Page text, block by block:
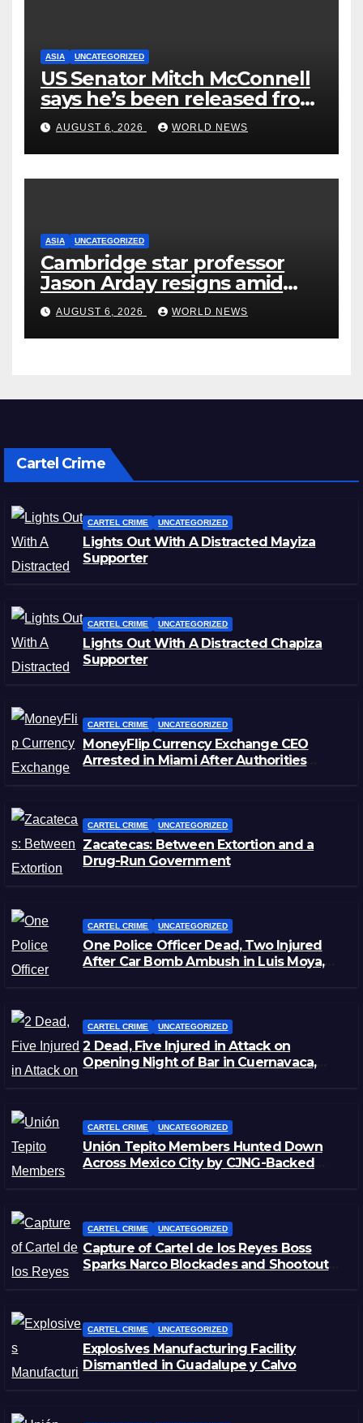
ASIA UNCATEGORIZED
US Senator Mitch McConnell
says he’s been released from
rehab centre
AUGUST 6, 2026 WORLD NEWS
ASIA UNCATEGORIZED
Cambridge star professor
Jason Arday resigns amid
plagiarism probe
AUGUST 6, 2026 WORLD NEWS
Cartel Crime
CARTEL CRIME UNCATEGORIZED
Lights Out With A Distracted Mayiza
Supporter
CARTEL CRIME UNCATEGORIZED
Lights Out With A Distracted Chapiza
Supporter
CARTEL CRIME UNCATEGORIZED
MoneyFlip Currency Exchange CEO
Arrested in Miami After Authorities
CARTEL CRIME UNCATEGORIZED
Zacatecas: Between Extortion and a
Drug-Run Government
CARTEL CRIME UNCATEGORIZED
One Police Officer Dead, Two Injured
After Car Bomb Ambush in Luis Moya,
CARTEL CRIME UNCATEGORIZED
2 Dead, Five Injured in Attack on
Opening Night of Bar in Cuernavaca,
CARTEL CRIME UNCATEGORIZED
Unión Tepito Members Hunted Down
Across Mexico City by CJNG-Backed
CARTEL CRIME UNCATEGORIZED
Capture of Cartel de los Reyes Boss
Sparks Narco Blockades and Shootouts
CARTEL CRIME UNCATEGORIZED
Explosives Manufacturing Facility
Dismantled in Guadalupe y Calvo